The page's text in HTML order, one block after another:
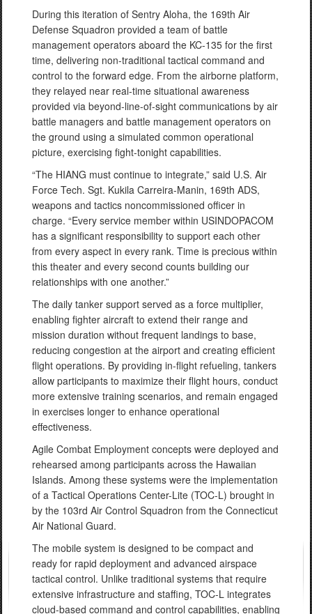
During this iteration of Sentry Aloha, the 169th Air
Defense Squadron provided a team of battle
management operators aboard the KC-135 for the first
time, delivering non-traditional tactical command and
control to the forward edge. From the airborne platform,
they relayed near real-time situational awareness
provided via beyond-line-of-sight communications by air
battle managers and battle management operators on
the ground using a simulated common operational
picture, exercising fight-tonight capabilities.
“The HIANG must continue to integrate,” said U.S. Air
Force Tech. Sgt. Kukila Carreira-Manin, 169th ADS,
weapons and tactics noncommissioned officer in
charge. “Every service member within USINDOPACOM
has a significant responsibility to support each other
from every aspect in every rank. Time is precious within
this theater and every second counts building our
relationships with one another.”
The daily tanker support served as a force multiplier,
enabling fighter aircraft to extend their range and
mission duration without frequent landings to base,
reducing congestion at the airport and creating efficient
flight operations. By providing in-flight refueling, tankers
allow participants to maximize their flight hours, conduct
more extensive training scenarios, and remain engaged
in exercises longer to enhance operational
effectiveness.
Agile Combat Employment concepts were deployed and
rehearsed among participants across the Hawaiian
Islands. Among these systems were the implementation
of a Tactical Operations Center-Lite (TOC-L) brought in
by the 103rd Air Control Squadron from the Connecticut
Air National Guard.
The mobile system is designed to be compact and
ready for rapid deployment and advanced airspace
tactical control. Unlike traditional systems that require
extensive infrastructure and staffing, TOC-L integrates
cloud-based command and control capabilities, enabling